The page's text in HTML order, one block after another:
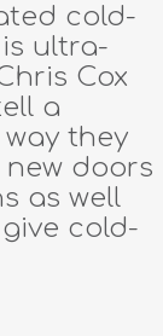
cold-
ultra-
Cox
a
they
doors
as well
cold-